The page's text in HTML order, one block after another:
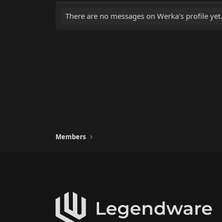
There are no messages on Werka's profile yet.
Members